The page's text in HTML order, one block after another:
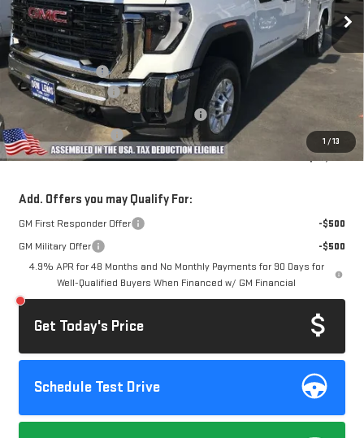
1 /13
Dealer Retail Stock - Upfitted Ext. Int.
Less
MSRP:
$52,178
Royal Truck Body
+$14,995
Documentation Fee
Computerized Vehicle Registration Fee
Purchase Allowance
-$1,000
Dow Lewis Price:
$66,295
Add. Offers you may Qualify For:
GM First Responder Offer
-$500
GM Military Offer
-$500
4.9% APR for 48 Months and No Monthly Payments for 90 Days for
Well-Qualified Buyers When Financed w/ GM Financial
Get Today's Price
Schedule Test Drive